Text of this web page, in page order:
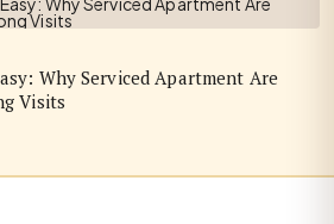
Why Serviced Apartment Are
Visits